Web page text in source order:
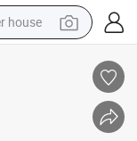
house